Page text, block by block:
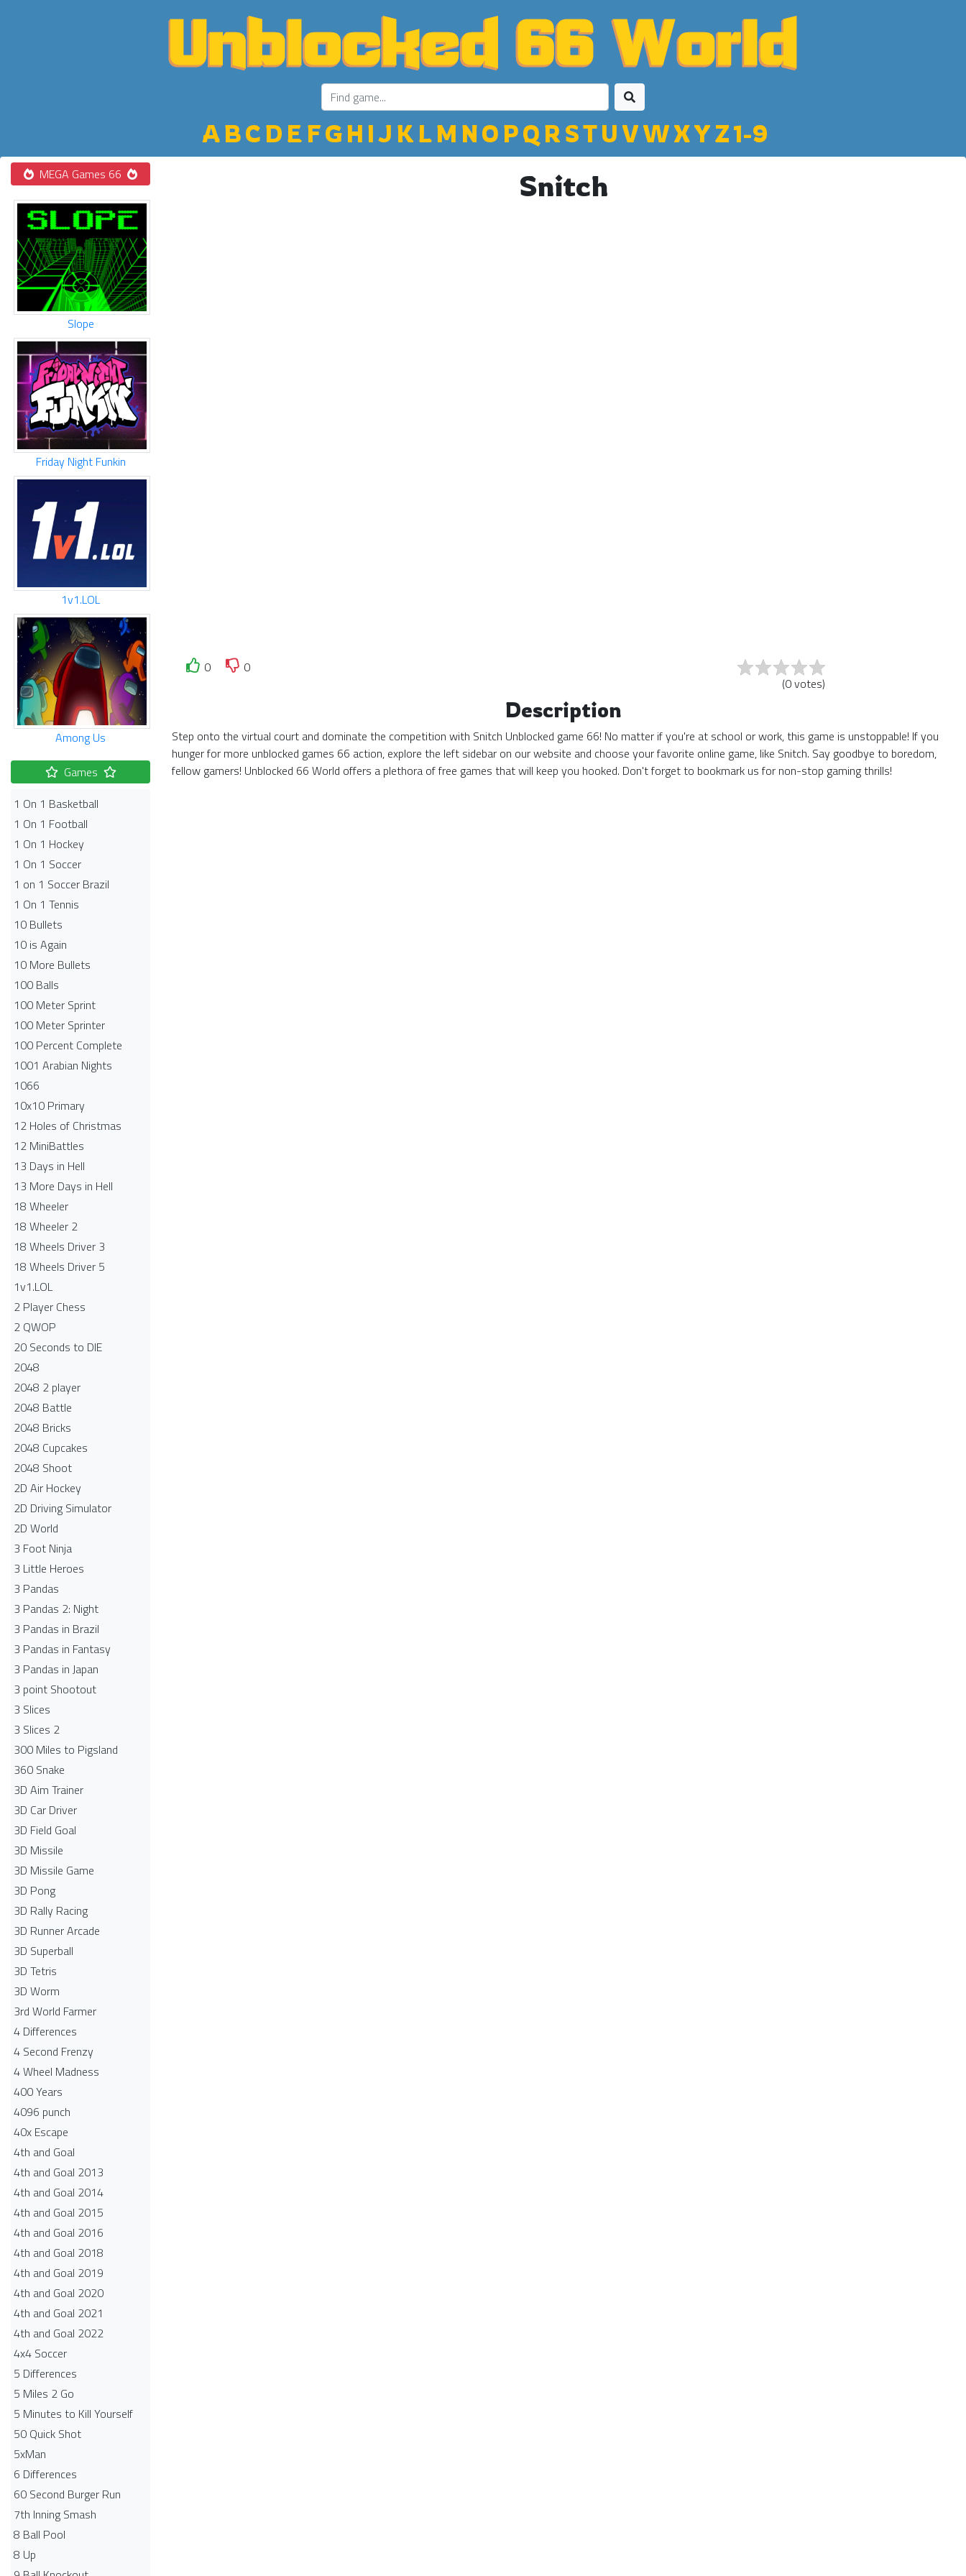
ABC D E FGH IJ K LM NO PQ R STU VWXYZ1-9
MEGA Games 66
Slope
Friday Night Funkin
1v1.LOL
Among Us
Games
1 On 1 Basketball
1 On 1 Football
1 On 1 Hockey
1 On 1 Soccer
1 on 1 Soccer Brazil
1 On 1 Tennis
10 Bullets
10 is Again
10 More Bullets
100 Balls
100 Meter Sprint
100 Meter Sprinter
100 Percent Complete
1001 Arabian Nights
1066
10x10 Primary
12 Holes of Christmas
12 MiniBattles
13 Days in Hell
13 More Days in Hell
18 Wheeler
18 Wheeler 2
18 Wheels Driver 3
18 Wheels Driver 5
1v1.LOL
2 Player Chess
2 QWOP
20 Seconds to DIE
2048
2048 2 player
2048 Battle​
2048 Bricks
2048 Cupcakes
2048 Shoot
2D Air Hockey
2D Driving Simulator
2D World
3 Foot Ninja
3 Little Heroes
3 Pandas
3 Pandas 2: Night
3 Pandas in Brazil
3 Pandas in Fantasy
3 Pandas in Japan
3 point Shootout
3 Slices
3 Slices 2
300 Miles to Pigsland
360 Snake
3D Aim Trainer
3D Car Driver
3D Field Goal
3D Missile
3D Missile Game
3D Pong
3D Rally Racing
3D Runner Arcade
3D Superball
3D Tetris
3D Worm
3rd World Farmer
4 Differences
4 Second Frenzy
4 Wheel Madness
400 Years
4096 punch
40x Escape
4th and Goal
4th and Goal 2013
4th and Goal 2014
4th and Goal 2015
4th and Goal 2016
4th and Goal 2018
4th and Goal 2019
4th and Goal 2020
4th and Goal 2021
4th and Goal 2022
4x4 Soccer
5 Differences
5 Miles 2 Go
5 Minutes to Kill Yourself
50 Quick Shot
5xMan
6 Differences
60 Second Burger Run
7th Inning Smash
8 Ball Pool
8 Up
Snitch
0
0
(0votes)
Description
Step onto the virtual court and dominate the competition with Snitch Unblocked game 66! No matter if you're at school or work, this game is unstoppable! If you
hunger for more unblocked games 66 action, explore the left sidebar on our website and choose your favorite online game, like Snitch. Say goodbye to boredom,
fellow gamers! Unblocked 66 World offers a plethora of free games that will keep you hooked. Don't forget to bookmark us for non-stop gaming thrills!